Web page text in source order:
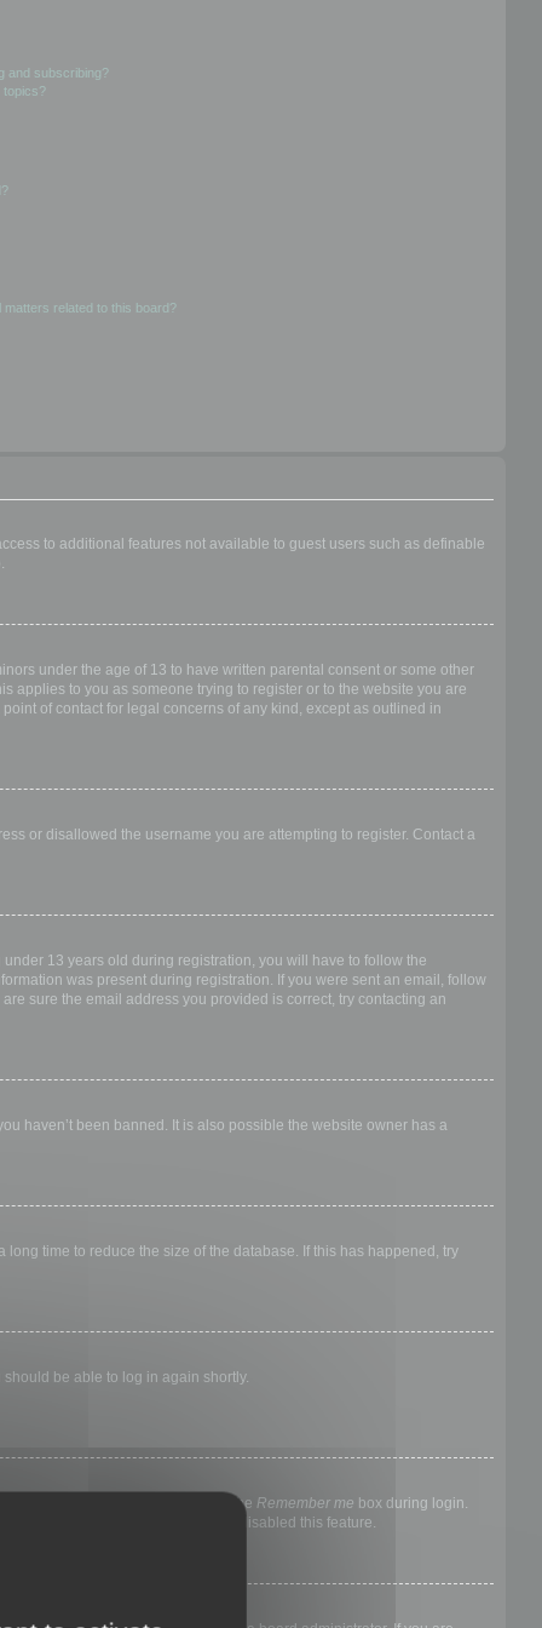
and subscribing?
topics?
related to this board?
to additional features not available to guest users such as definable
under the age of 13 to have written parental consent or some other
applies to you as someone trying to register or to the website you are
of contact for legal concerns of any kind, except as outlined in
or disallowed the username you are attempting to register. Contact a
13 years old during registration, you will have to follow the
was present during registration. If you were sent an email, follow
sure the email address you provided is correct, try contacting an
haven’t been banned. It is also possible the website owner has a
time to reduce the size of the database. If this has happened, try
be able to log in again shortly.
else. To stay logged in, check the Remember me box during login.
means a board administrator has disabled this feature.